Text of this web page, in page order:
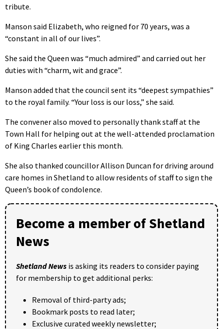
tribute.
Manson said Elizabeth, who reigned for 70 years, was a
“constant in all of our lives”.
She said the Queen was “much admired” and carried out her
duties with “charm, wit and grace”.
Manson added that the council sent its “deepest sympathies”
to the royal family. “Your loss is our loss,” she said.
The convener also moved to personally thank staff at the
Town Hall for helping out at the well-attended proclamation
of King Charles earlier this month.
She also thanked councillor Allison Duncan for driving around
care homes in Shetland to allow residents of staff to sign the
Queen’s book of condolence.
Become a member of Shetland
News
Shetland News is asking its readers to consider paying
for membership to get additional perks:
Removal of third-party ads;
Bookmark posts to read later;
Exclusive curated weekly newsletter;